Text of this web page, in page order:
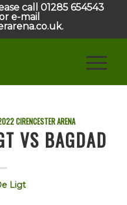
call 01285 654543
e-mail
CIRENCESTER ARENA
VS BAGDAD
Ligt